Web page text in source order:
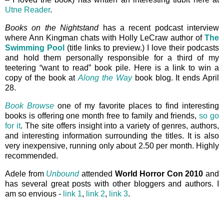
Utne Reader.
Books on the Nightstandhas a recent podcast interview
where Ann Kingman chats with Holly LeCraw author of The
Swimming Pool (title links to preview.) I love their podcasts
and hold them personally responsible for a third of my
teetering “want to read” book pile. Here is a link to win a
copy of the book atAlong the Waybook blog. It ends April
28.
Book Browse one of my favorite places to find interesting
books is offering one month free to family and friends,so go
for it. The site offers insight into a variety of genres, authors,
and interesting information surrounding the titles. It is also
very inexpensive, running only about 2.50 per month. Highly
recommended.
Adele from Unbound attended World Horror Con 2010 and
has several great posts with other bloggers and authors. I
am so envious - link 1, link 2, link 3.